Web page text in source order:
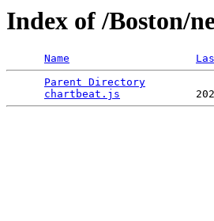
Index of /Boston/
Name
Parent Directory
chartbeat.js